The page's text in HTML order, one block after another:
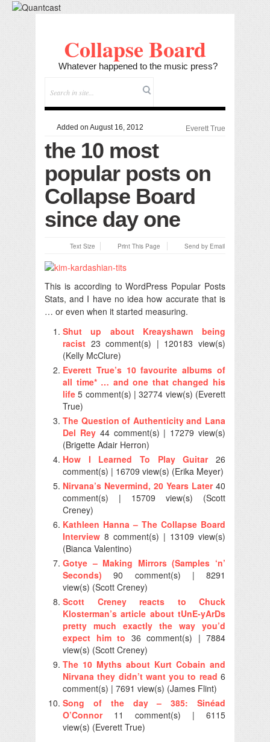
Collapse Board
Whatever happened to the music press?
Added on August 16, 2012 Everett True
the 10 most
popular posts on
Collapse Board
since day one
Text Size Print This Page Send by Email
This is according to WordPress Popular Posts
Stats, and I have no idea how accurate that is
… or even when it started measuring.
Shut up about Kreayshawn being
racist 23 comment(s) | 120183 view(s)
(Kelly McClure)
Everett True’s 10 favourite albums of
all time* … and one that changed his
life 5 comment(s) | 32774 view(s) (Everett
True)
The Question of Authenticity and Lana
Del Rey44 comment(s) | 17279 view(s)
(Brigette Adair Herron)
How I Learned To Play Guitar26
comment(s) | 16709 view(s) (Erika Meyer)
Nirvana’s Nevermind, 20 Years Later40
comment(s) | 15709 view(s) (Scott
Creney)
Kathleen Hanna – The Collapse Board
Interview 8 comment(s) | 13109 view(s)
(Bianca Valentino)
Gotye – Making Mirrors (Samples ‘n’
Seconds) 90 comment(s) | 8291
view(s) (Scott Creney)
Scott Creney reacts to Chuck
Klosterman’s article about tUnE-yArDs
pretty much exactly the way you’d
expect him to 36 comment(s) | 7884
view(s) (Scott Creney)
The 10 Myths about Kurt Cobain and
Nirvana they didn’t want you to read 6
comment(s) | 7691 view(s) (James Flint)
Song of the day – 385: Sinéad
O’Connor11 comment(s) | 6115
view(s) (Everett True)